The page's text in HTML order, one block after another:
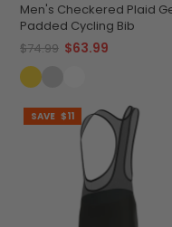
Men's Checkered Plaid
Padded Cycling Bib
$74.99 $63.99
SAVE $11